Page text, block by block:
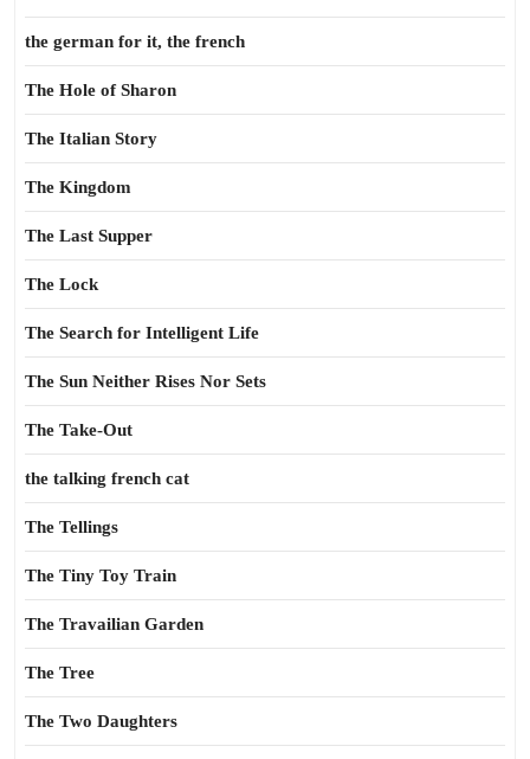
the german for it, the french
The Hole of Sharon
The Italian Story
The Kingdom
The Last Supper
The Lock
The Search for Intelligent Life
The Sun Neither Rises Nor Sets
The Take-Out
the talking french cat
The Tellings
The Tiny Toy Train
The Travailian Garden
The Tree
The Two Daughters